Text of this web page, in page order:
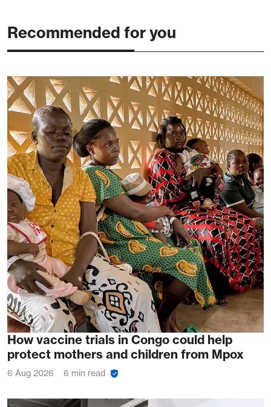
Recommended for you
How vaccine trials in Congo could help
protect mothers and children from Mpox
6 Aug 2026 6 min read